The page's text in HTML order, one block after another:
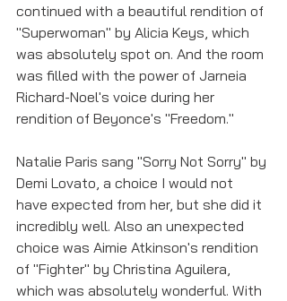
continued with a beautiful rendition of
"Superwoman" by Alicia Keys, which
was absolutely spot on. And the room
was filled with the power of Jarneia
Richard-Noel's voice during her
rendition of Beyonce's "Freedom."
Natalie Paris sang "Sorry Not Sorry" by
Demi Lovato, a choice I would not
have expected from her, but she did it
incredibly well. Also an unexpected
choice was Aimie Atkinson's rendition
of "Fighter" by Christina Aguilera,
which was absolutely wonderful. With